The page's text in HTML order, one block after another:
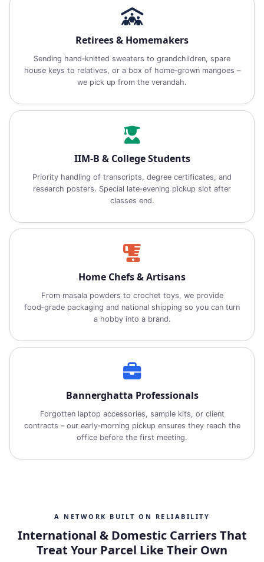
Retirees & Homemakers
Sending hand‑knitted sweaters to grandchildren, spare
house keys to relatives, or a box of home‑grown mangoes –
we pick up from the verandah.
IIM‑B & College Students
Priority handling of transcripts, degree certificates, and
research posters. Special late‑evening pickup slot after
classes end.
Home Chefs & Artisans
From masala powders to crochet toys, we provide
food‑grade packaging and national shipping so you can turn
a hobby into a brand.
Bannerghatta Professionals
Forgotten laptop accessories, sample kits, or client
contracts – our early‑morning pickup ensures they reach the
office before the first meeting.
A NETWORK BUILT ON RELIABILITY
International & Domestic Carriers That
Treat Your Parcel Like Their Own